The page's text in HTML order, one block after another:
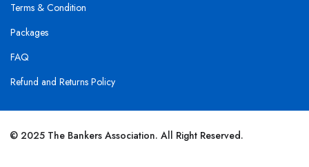
Terms & Condition
Packages
FAQ
Refund and Returns Policy
© 2025 The Bankers Association. All Right Reserved.